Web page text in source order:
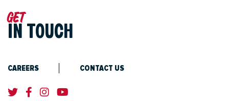
Get
IN TOUCH
CAREERS CONTACT US